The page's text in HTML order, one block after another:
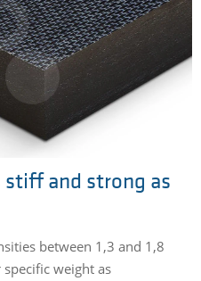
stiff and strong as
between 1,3 and 1,8
weight as